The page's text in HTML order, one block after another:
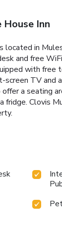
Inn
located in
and free
with free
TV and
a seating
fridge. Clovis